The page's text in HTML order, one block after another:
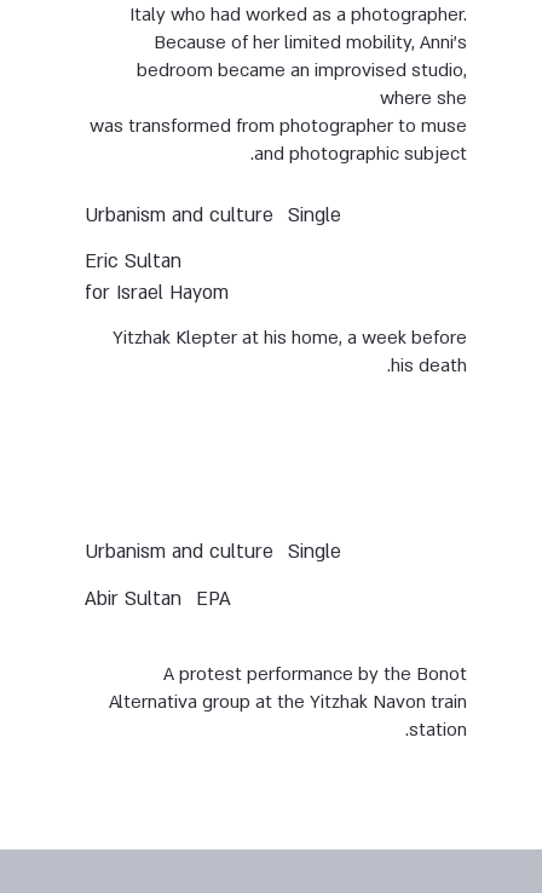
Italy who had worked as a photographer.
Because of her limited mobility, Anni’s
bedroom became an improvised studio,
where she
was transformed from photographer to muse
and photographic subject.
Single
Urbanism and culture
Eric Sultan
for Israel Hayom
Yitzhak Klepter at his home, a week before
his death.
Single
Urbanism and culture
EPA
Abir Sultan
A protest performance by the Bonot
Alternativa group at the Yitzhak Navon train
station.